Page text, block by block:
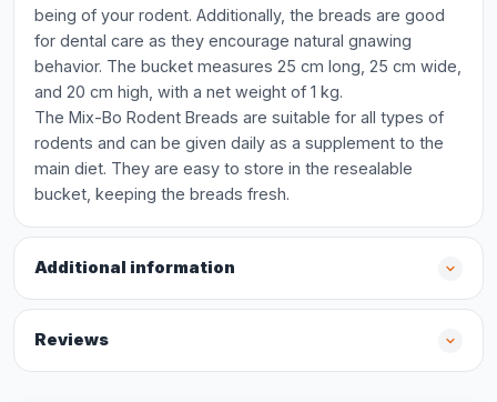
being of your rodent. Additionally, the breads are good
for dental care as they encourage natural gnawing
behavior. The bucket measures 25 cm long, 25 cm wide,
and 20 cm high, with a net weight of 1 kg.
The Mix-Bo Rodent Breads are suitable for all types of
rodents and can be given daily as a supplement to the
main diet. They are easy to store in the resealable
bucket, keeping the breads fresh.
Additional information
Reviews